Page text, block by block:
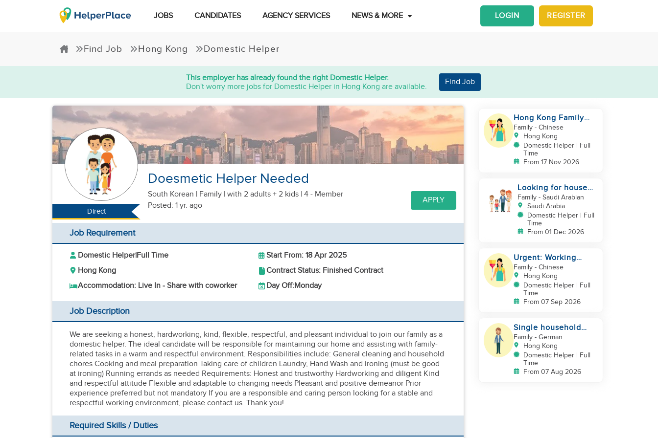
JOBS CANDIDATES AGENCY SERVICES NEWS & MORE REGISTER
LOGIN
Find Job Hong Kong Domestic Helper
This employer has already found the right Domestic Helper.
Don't worry more jobs for Domestic Helper in Hong Kong are available.
Find Job
Direct
Doesmetic Helper Needed
South Korean | Family | with 2 adults + 2 kids | 4 - Member
Posted: 1 yr. ago
APPLY
Job Requirement
Domestic Helper|Full Time
Start From: 18 Apr 2025
Hong Kong
Contract Status: Finished Contract
Accommodation: Live In - Share with coworker
Day Off:Monday
Job Description
We are seeking a honest, hardworking, kind, flexible, respectful, and pleasant individual to join our family as a
domestic helper. The ideal candidate will be responsible for maintaining our home and assisting with family-
related tasks in a warm and respectful environment. Responsibilities include: General cleaning and household
chores Cooking and meal preparation Taking care of children Laundry, Hand Wash and ironing (must be good
at ironing) Running errands as needed Requirements: Honest and trustworthy Hardworking and diligent Kind
and respectful attitude Flexible and adaptable to changing needs Pleasant and positive demeanor Prior
experience preferred but not mandatory If you are a responsible and caring person looking for a stable and
respectful working environment, please contact us. Thank you!
Required Skills / Duties
Hong Kong Family
with grown up kids
Family- Chinese
Hong Kong
Domestic Helper | Full
Time
From 17 Nov 2026
Looking for house
maid
Family- Saudi Arabian
Saudi Arabia
Domestic Helper | Full
Time
From 01 Dec 2026
Urgent: Working
Couple with 2 kids
Family- Chinese
Hong Kong
Domestic Helper | Full
Time
From 07 Sep 2026
Single household
needs help
Family- German
Hong Kong
Domestic Helper | Full
Time
From 07 Aug 2026